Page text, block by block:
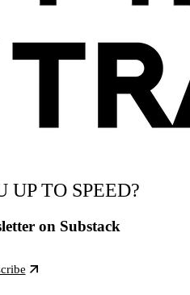
UP TO SPEED?
on Substack